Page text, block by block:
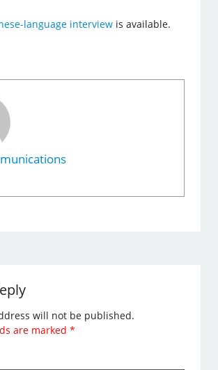
language interview is available.
will not be published.
are marked*